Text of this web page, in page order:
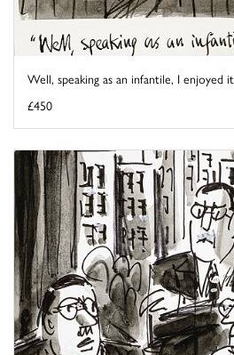
Well, speaking as an infantile, I enjoyed it
£450